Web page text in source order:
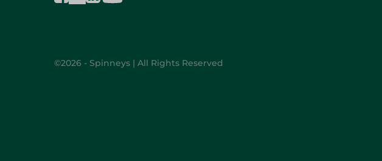
©2026 - Spinneys | All Rights Reserved